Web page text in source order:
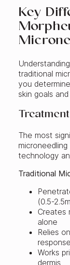
Key
traditional
you
skin goals
The most
technology
Traditional
(0.5-
Creates
alone
Relies
response
Works
dermis